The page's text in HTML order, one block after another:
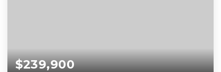
$239,900